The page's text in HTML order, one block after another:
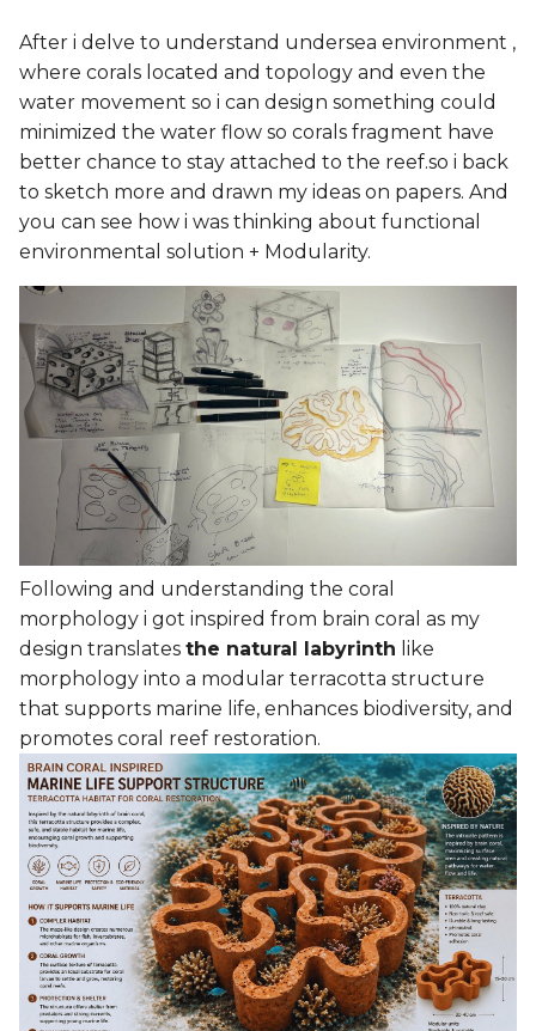
After i delve to understand undersea environment ,
where corals located and topology and even the
water movement so i can design something could
minimized the water flow so corals fragment have
better chance to stay attached to the reef.so i back
to sketch more and drawn my ideas on papers. And
you can see how i was thinking about functional
environmental solution + Modularity.
Following and understanding the coral
morphology i got inspired from brain coral as my
design translates the natural labyrinth like
morphology into a modular terracotta structure
that supports marine life, enhances biodiversity, and
promotes coral reef restoration.